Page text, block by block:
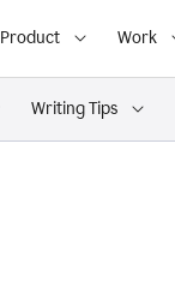
Product Work
Writing Tips